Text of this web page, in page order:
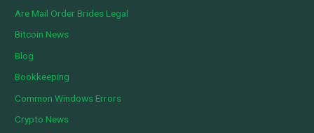
Are Mail Order Brides Legal
Bitcoin News
Blog
Bookkeeping
Common Windows Errors
Crypto News